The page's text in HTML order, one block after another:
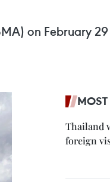
on February
Thailand
foreign